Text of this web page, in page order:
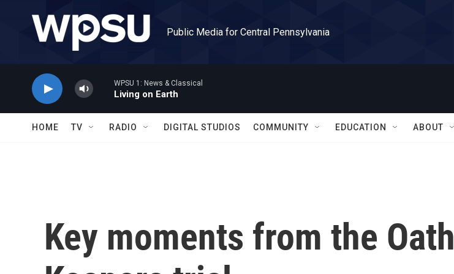
Public Media for Central Pennsylvania
WPSU 1: News & Classical
Living on Earth
HOME TV RADIO DIGITAL STUDIOS COMMUNITY EDUCATION ABOUT
Key moments from the Oath